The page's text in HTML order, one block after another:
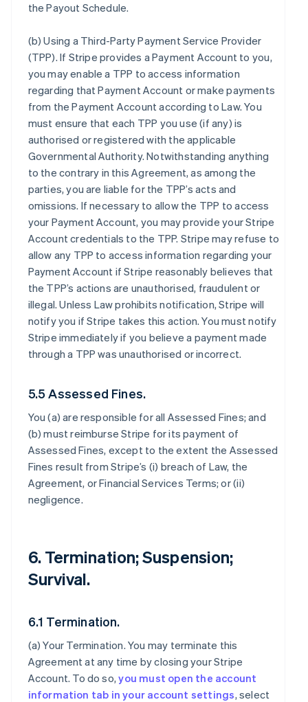
the Payout Schedule.
(b)Using a Third-Party Payment Service Provider
(TPP). If Stripe provides a Payment Account to you,
you may enable a TPP to access information
regarding that Payment Account or make payments
from the Payment Account according to Law. You
must ensure that each TPP you use (if any) is
authorised or registered with the applicable
Governmental Authority. Notwithstanding anything
to the contrary in this Agreement, as among the
parties, you are liable for the TPP’s acts and
omissions. If necessary to allow the TPP to access
your Payment Account, you may provide your Stripe
Account credentials to the TPP. Stripe may refuse to
allow any TPP to access information regarding your
Payment Account if Stripe reasonably believes that
the TPP’s actions are unauthorised, fraudulent or
illegal. Unless Law prohibits notification, Stripe will
notify you if Stripe takes this action. You must notify
Stripe immediately if you believe a payment made
through a TPP was unauthorised or incorrect.
5.5 Assessed Fines.
You (a) are responsible for all Assessed Fines; and
(b) must reimburse Stripe for its payment of
Assessed Fines, except to the extent the Assessed
Fines result from Stripe’s (i) breach of Law, the
Agreement, or Financial Services Terms; or (ii)
negligence.
6. Termination; Suspension;
Survival.
6.1 Termination.
(a)Your Termination. You may terminate this
Agreement at any time by closing your Stripe
Account. To do so,you must open the account
information tab in your account settings, select